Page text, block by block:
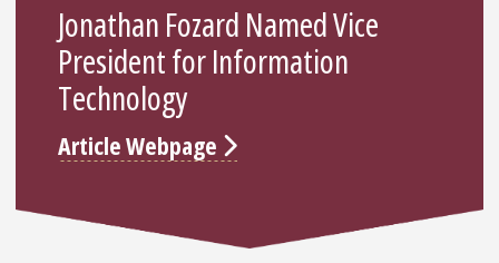
Jonathan Fozard Named Vice
President for Information
Technology
Article Webpage